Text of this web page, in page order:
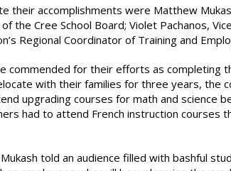
their accomplishments were Matthew
of the Cree School Board; Violet Pachanos,
Regional Coordinator of Training and
commended for their efforts as completing
with their families for three years, the
upgrading courses for math and science
had to attend French instruction courses
Mukash told an audience filled with bashful